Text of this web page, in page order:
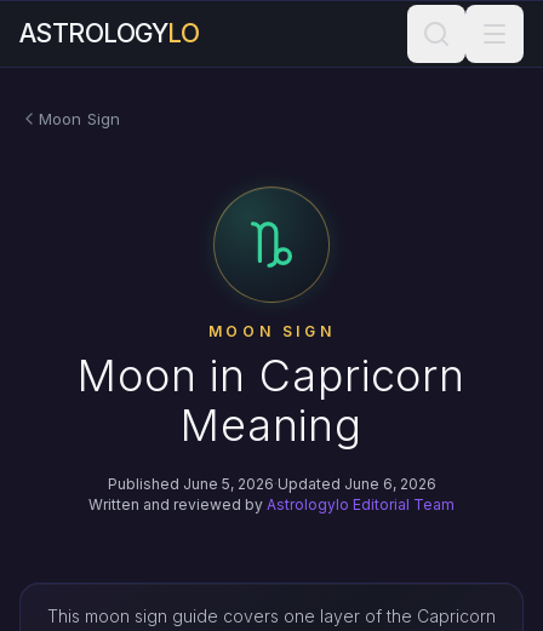
ASTROLOGYLO
Moon Sign
MOON SIGN
Moon in Capricorn
Meaning
Published June 5, 2026·Updated June 6, 2026
Written and reviewed by Astrologylo Editorial Team
This moon sign guide covers one layer of the Capricorn